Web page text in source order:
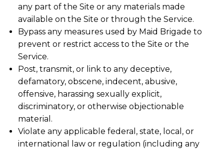
any part of the Site or any materials made
available on the Site or through the Service.
Bypass any measures used by Maid Brigade to
prevent or restrict access to the Site or the
Service.
Post, transmit, or link to any deceptive,
defamatory, obscene, indecent, abusive,
offensive, harassing sexually explicit,
discriminatory, or otherwise objectionable
material.
Violate any applicable federal, state, local, or
international law or regulation (including any